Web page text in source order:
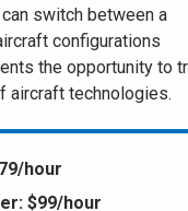
switch between a
configurations
the opportunity to
aircraft technologies.
hour
$99/hour